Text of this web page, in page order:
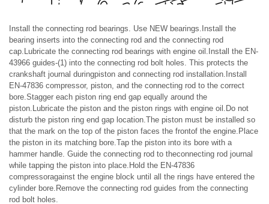
Install the connecting rod bearings. Use NEW bearings.Install the
bearing inserts into the connecting rod and the connecting rod
cap.Lubricate the connecting rod bearings with engine oil.Install the EN-
43966 guides-(1) into the connecting rod bolt holes. This protects the
crankshaft journal duringpiston and connecting rod installation.Install
EN-47836 compressor, piston, and the connecting rod to the correct
bore.Stagger each piston ring end gap equally around the
piston.Lubricate the piston and the piston rings with engine oil.Do not
disturb the piston ring end gap location.The piston must be installed so
that the mark on the top of the piston faces the frontof the engine.Place
the piston in its matching bore.Tap the piston into its bore with a
hammer handle. Guide the connecting rod to theconnecting rod journal
while tapping the piston into place.Hold the EN-47836
compressoragainst the engine block until all the rings have entered the
cylinder bore.Remove the connecting rod guides from the connecting
rod bolt holes.